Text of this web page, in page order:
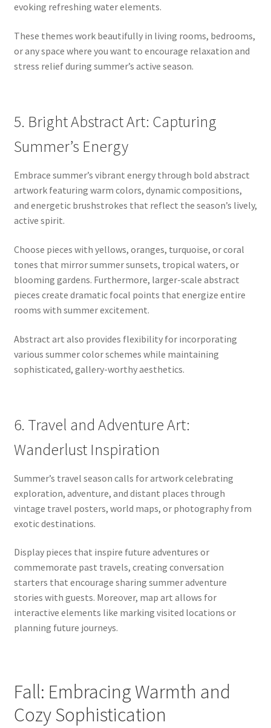
evoking refreshing water elements.
These themes work beautifully in living rooms, bedrooms,
or any space where you want to encourage relaxation and
stress relief during summer’s active season.
5. Bright Abstract Art: Capturing
Summer’s Energy
Embrace summer’s vibrant energy through bold abstract
artwork featuring warm colors, dynamic compositions,
and energetic brushstrokes that reflect the season’s lively,
active spirit.
Choose pieces with yellows, oranges, turquoise, or coral
tones that mirror summer sunsets, tropical waters, or
blooming gardens. Furthermore, larger-scale abstract
pieces create dramatic focal points that energize entire
rooms with summer excitement.
Abstract art also provides flexibility for incorporating
various summer color schemes while maintaining
sophisticated, gallery-worthy aesthetics.
6. Travel and Adventure Art:
Wanderlust Inspiration
Summer’s travel season calls for artwork celebrating
exploration, adventure, and distant places through
vintage travel posters, world maps, or photography from
exotic destinations.
Display pieces that inspire future adventures or
commemorate past travels, creating conversation
starters that encourage sharing summer adventure
stories with guests. Moreover, map art allows for
interactive elements like marking visited locations or
planning future journeys.
Fall: Embracing Warmth and
Cozy Sophistication